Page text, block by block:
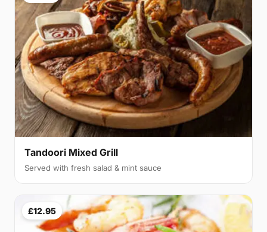
Tandoori Mixed Grill
Served with fresh salad & mint sauce
£12.95